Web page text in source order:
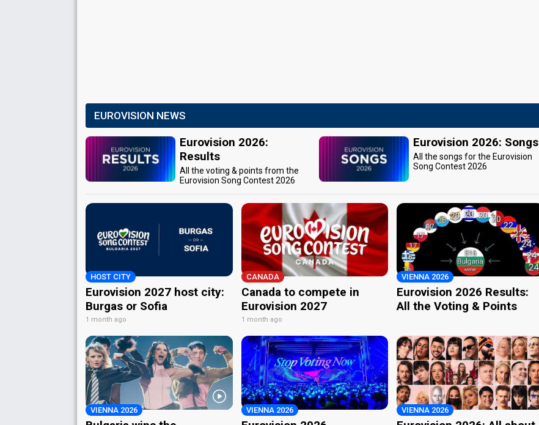
EUROVISION NEWS
Eurovision 2026:
Results
All the voting & points from the
Eurovision Song Contest 2026
Eurovision 2026: Songs
All the songs for the Eurovision
Song Contest 2026
HOST CITY
Eurovision 2027 host city:
Burgas or Sofia
1 month ago
CANADA
Canada to compete in
Eurovision 2027
1 month ago
VIENNA 2026
Eurovision 2026 Results:
All the Voting & Points
VIENNA 2026 VIENNA 2026 VIENNA 2026